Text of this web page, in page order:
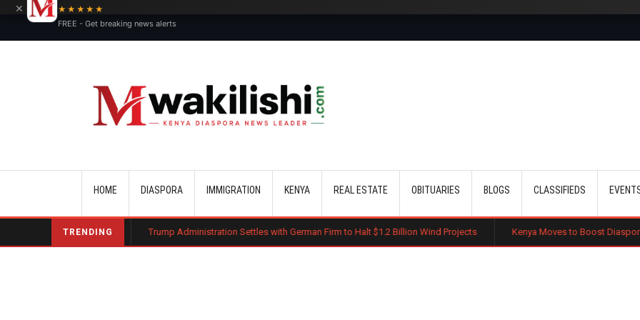
HOME DIASPORA IMMIGRATION KENYA REAL ESTATE OBITUARIES BLOGS CLASSIFIEDS
TRENDING
Trump Administration Settles with German Firm to Halt $1.2 Billion Wind Projects Kenya Moves to Boost Diaspora Investment in
×
★★★★★
FREE - Get breaking news alerts